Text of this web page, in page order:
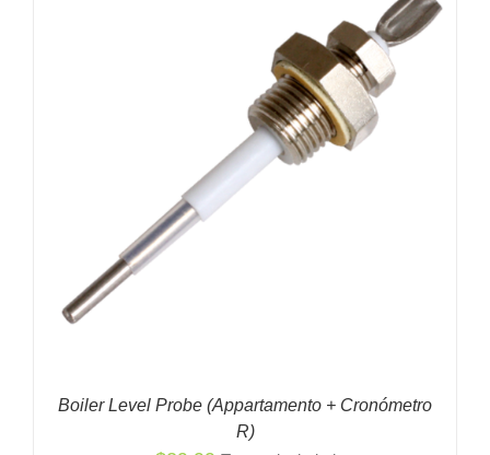
Boiler Level Probe (Appartamento + Cronómetro
R)